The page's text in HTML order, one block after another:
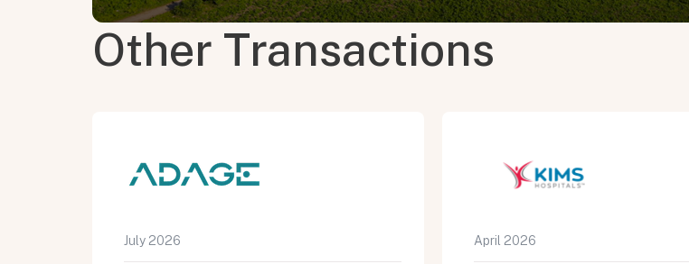
Other Transactions
July 2026 April 2026